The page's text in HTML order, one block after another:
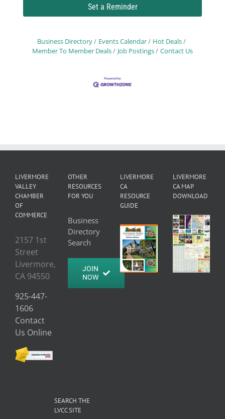
Set a Reminder
Business Directory Events Calendar
Hot Deals
Member To Member Deals
Job Postings Contact Us
LIVERMORE
VALLEY
CHAMBER
OF
COMMERCE
2157 1st
Street
Livermore,
CA 94550
925-447-
1606
Contact
Us Online
OTHER
RESOURCES
FOR YOU
Business
Directory
Search
JOIN
NOW
LIVERMORE
CA
RESOURCE
GUIDE
LIVERMORE
CA MAP
DOWNLOAD
SEARCH THE
LVCC SITE